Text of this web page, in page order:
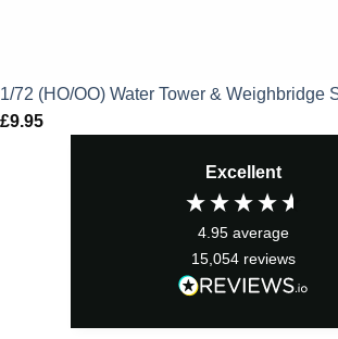
1/72 (HO/OO) Water Tower & Weighbridge
£9.95
Excellent
4.95 average
15,054 reviews